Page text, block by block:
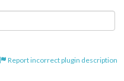
Report incorrect plugin description